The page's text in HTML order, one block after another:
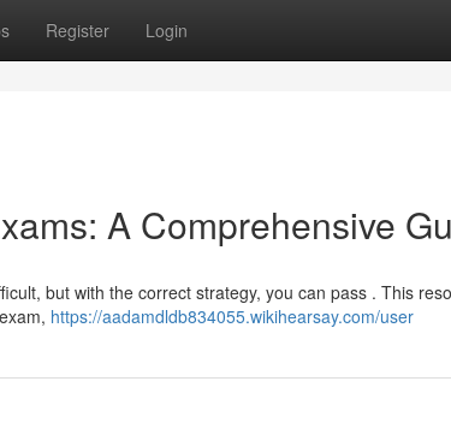
Register Login
A Comprehensive
but with the correct strategy, you can pass . This
https://aadamdldb834055.wikihearsay.com/user